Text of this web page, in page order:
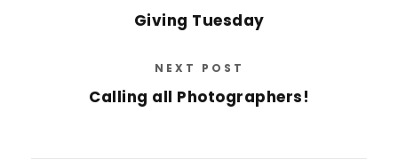
Giving Tuesday
NEXT POST
Calling all Photographers!